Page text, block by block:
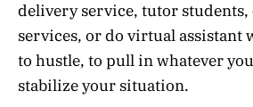
delivery service, tutor
services, or do virtual assistant
to hustle, to pull in whatever
stabilize your situation.